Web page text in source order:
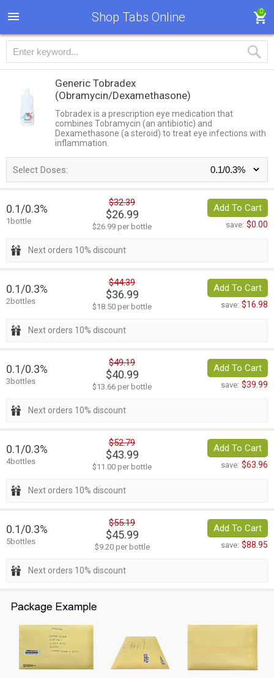
Shop Tabs Online 0
Generic Tobradex
(Obramycin/Dexamethasone)
Tobradex is a prescription eye medication that
combines Tobramycin (an antibiotic) and
Dexamethasone (a steroid) to treat eye infections with
inflammation.
Select Doses:
0.1/0.3%
1bottle
$32.39
$26.99
$26.99 per bottle
Add To Cart
save: $0.00
Next orders 10% discount
0.1/0.3%
2bottles
$44.39
$36.99
$18.50 per bottle
Add To Cart
save: $16.98
Next orders 10% discount
0.1/0.3%
3bottles
$49.19
$40.99
$13.66 per bottle
Add To Cart
save: $39.99
Next orders 10% discount
0.1/0.3%
4bottles
$52.79
$43.99
$11.00 per bottle
Add To Cart
save: $63.96
Next orders 10% discount
0.1/0.3%
5bottles
$55.19
$45.99
$9.20 per bottle
Add To Cart
save: $88.95
Next orders 10% discount